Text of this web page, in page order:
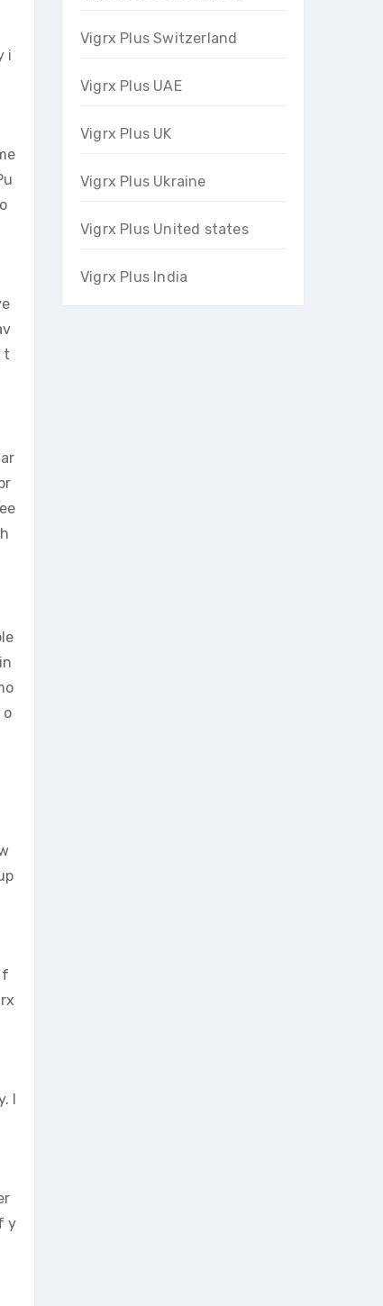
i
t
o
f
I
y
Vigrx Plus Switzerland
Vigrx Plus UAE
Vigrx Plus UK
Vigrx Plus Ukraine
Vigrx Plus United states
Vigrx Plus India